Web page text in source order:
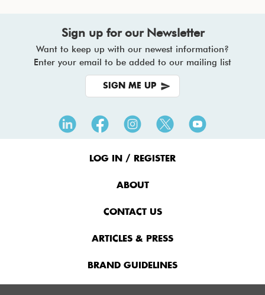
Sign up for our Newsletter
Want to keep up with our newest information?
Enter your email to be added to our mailing list
SIGN ME UP
LOG IN / REGISTER
ABOUT
CONTACT US
ARTICLES & PRESS
BRAND GUIDELINES